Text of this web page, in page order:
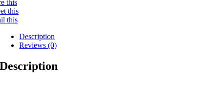
this
this
this
Description
Reviews (0)
Description